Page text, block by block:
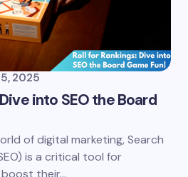
2025
into SEO the Board
of digital marketing, Search
is a critical tool for
their…